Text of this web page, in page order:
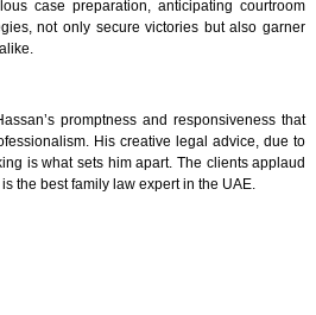
case preparation, anticipating courtroom
not only secure victories but also garner
promptness and responsiveness that
His creative legal advice, due to
is what sets him apart. The clients applaud
the best family law expert in the UAE.